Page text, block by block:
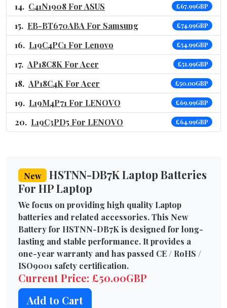
C41N1908 For ASUS £67.99GBP
EB-BT670ABA For Samsung £74.99GBP
L19C4PC1 For Lenovo £54.99GBP
AP18C8K For Acer £51.99GBP
AP18C4K For Acer £50.00GBP
L19M4P71 For LENOVO £69.99GBP
L19C3PD5 For LENOVO £64.99GBP
New
HSTNN-DB7K Laptop Batteries
For HP Laptop
We focus on providing high quality Laptop
batteries and related accessories. This New
Battery for HSTNN-DB7K is designed for long-
lasting and stable performance. It provides a
one-year warranty and has passed CE / RoHS /
ISO9001 safety certification.
Current Price: £50.00GBP
Add to Cart